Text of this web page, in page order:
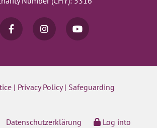
| Privacy Policy| Safeguarding
Datenschutzerklärung Log into